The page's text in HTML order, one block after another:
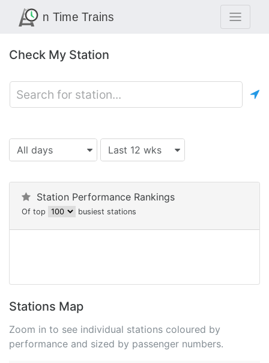
Check My Station
All days Last 12 wks
Station Performance Rankings
Of top busiest stations
Stations Map
Zoom in to see individual stations coloured by
performance and sized by passenger numbers.